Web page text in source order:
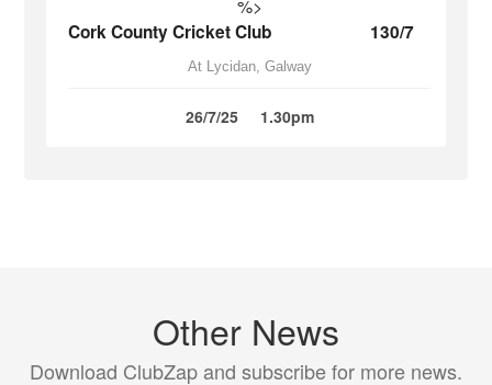
%>
Cork County Cricket Club 130/7
At Lycidan, Galway
26/7/25 1.30pm
Other News
Download ClubZap and subscribe for more news.